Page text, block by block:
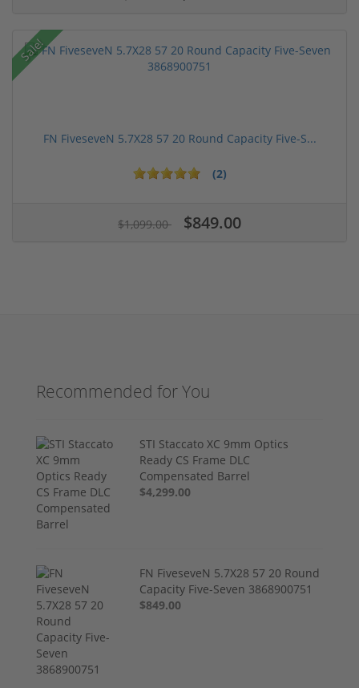
Sale!
FN FiveseveN 5.7X28 57 20 Round Capacity Five-S...
(2)
$1,099.00 $849.00
Recommended for You
STI Staccato XC 9mm Optics
Ready CS Frame DLC
Compensated Barrel
$4,299.00
FN FiveseveN 5.7X28 57 20 Round
Capacity Five-Seven 3868900751
$849.00